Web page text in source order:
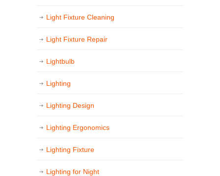
Light Fixture Cleaning
Light Fixture Repair
Lightbulb
Lighting
Lighting Design
Lighting Ergonomics
Lighting Fixture
Lighting for Night